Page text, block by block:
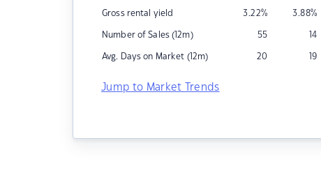
Gross rental yield 3.22% 3.88%
Number of Sales (12m) 55 14
Avg. Days on Market (12m) 20 19
Jump to Market Trends